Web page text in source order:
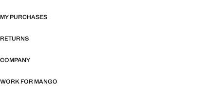
MY PURCHASES
RETURNS
COMPANY
WORK FOR MANGO